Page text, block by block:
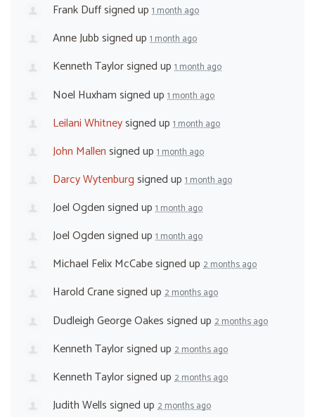
Frank Duffsigned up 1 month ago
Anne Jubbsigned up 1 month ago
Kenneth Taylorsigned up 1 month ago
Noel Huxhamsigned up 1 month ago
Leilani Whitneysigned up 1 month ago
John Mallensigned up 1 month ago
Darcy Wytenburgsigned up 1 month ago
Joel Ogdensigned up 1 month ago
Joel Ogdensigned up 1 month ago
Michael Felix McCabesigned up 2 months ago
Harold Cranesigned up 2 months ago
Dudleigh George Oakessigned up 2 months ago
Kenneth Taylorsigned up 2 months ago
Kenneth Taylorsigned up 2 months ago
Judith Wellssigned up 2 months ago